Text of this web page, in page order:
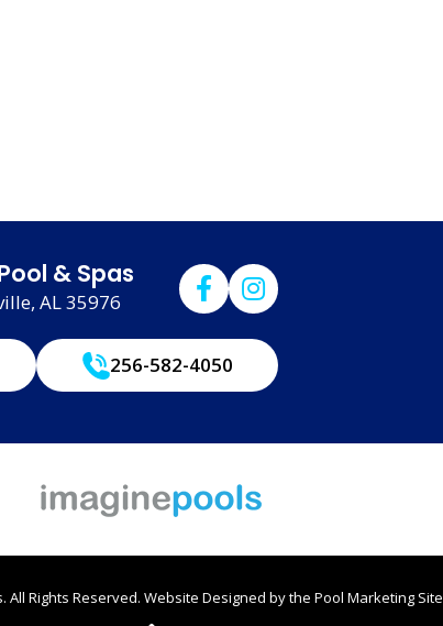
& Spas
AL 35976
256-582-4050
All Rights Reserved. Website Designed by the Pool Marketing Site